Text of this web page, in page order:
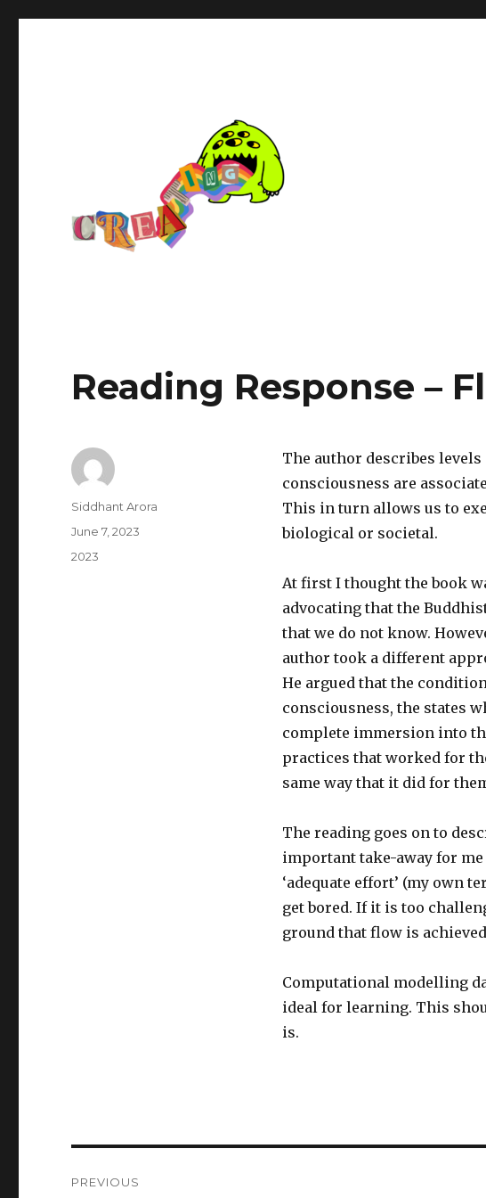
Reading Response –
The author describes
consciousness are
This in turn allows us to
biological or societal.
At first I thought the book
advocating that the
that we do not know.
author took a different
He argued that the
consciousness, the states
complete immersion into
practices that worked for
same way that it did for
The reading goes on to
important take-away for
‘adequate effort’ (my own
get bored. If it is too
ground that flow is
Computational modelling
ideal for learning. This
is.
Author
Siddhant Arora
Posted
June 7, 2023
Categories
2023
PREVIOUS